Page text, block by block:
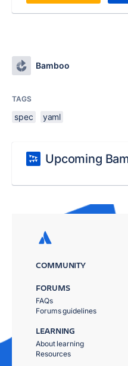
Bamboo
TAGS
spec yaml
Upcoming
COMMUNITY
FORUMS
FAQs
Forums guidelines
LEARNING
About learning
Resources